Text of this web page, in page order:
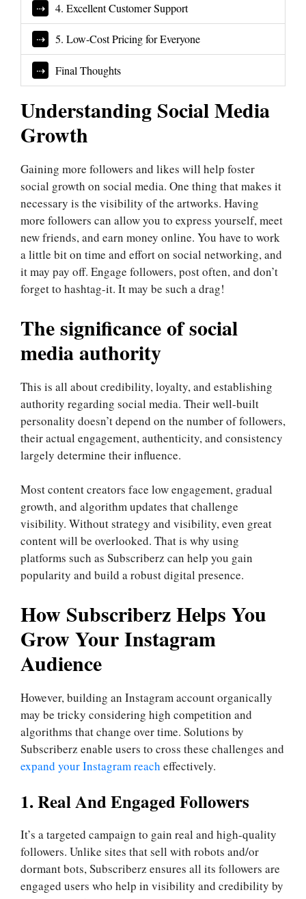
4. Excellent Customer Support
5. Low-Cost Pricing for Everyone
Final Thoughts
Understanding Social Media
Growth
Gaining more followers and likes will help foster
social growth on social media. One thing that makes it
necessary is the visibility of the artworks. Having
more followers can allow you to express yourself, meet
new friends, and earn money online. You have to work
a little bit on time and effort on social networking, and
it may pay off. Engage followers, post often, and don’t
forget to hashtag-it. It may be such a drag!
The significance of social
media authority
This is all about credibility, loyalty, and establishing
authority regarding social media. Their well-built
personality doesn’t depend on the number of followers,
their actual engagement, authenticity, and consistency
largely determine their influence.
Most content creators face low engagement, gradual
growth, and algorithm updates that challenge
visibility. Without strategy and visibility, even great
content will be overlooked. That is why using
platforms such as Subscriberz can help you gain
popularity and build a robust digital presence.
How Subscriberz Helps You
Grow Your Instagram
Audience
However, building an Instagram account organically
may be tricky considering high competition and
algorithms that change over time. Solutions by
Subscriberz enable users to cross these challenges and
expand your Instagram reach effectively.
1. Real And Engaged Followers
It’s a targeted campaign to gain real and high-quality
followers. Unlike sites that sell with robots and/or
dormant bots, Subscriberz ensures all its followers are
engaged users who help in visibility and credibility by